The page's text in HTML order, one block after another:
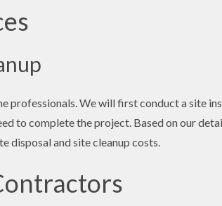
professionals. We will first conduct a site
to complete the project. Based on our
disposal and site cleanup costs.